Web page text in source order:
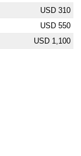
USD 310
USD 550
USD 1,100